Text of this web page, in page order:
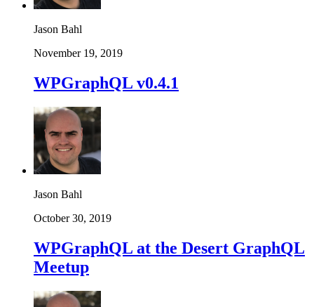
Jason Bahl
November 19, 2019
WPGraphQL v0.4.1
Jason Bahl
October 30, 2019
WPGraphQL at the Desert GraphQL
Meetup